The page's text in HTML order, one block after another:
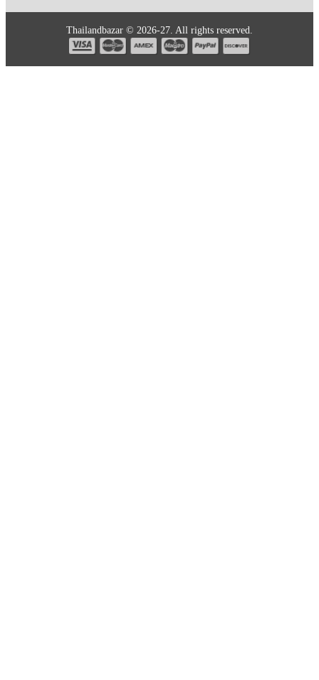
Thailandbazar © 2026-27. All rights reserved.